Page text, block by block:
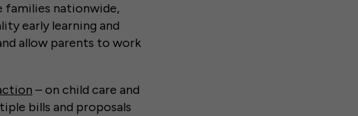
families nationwide,
early learning and
allow parents to work
– on child care and
bills and proposals